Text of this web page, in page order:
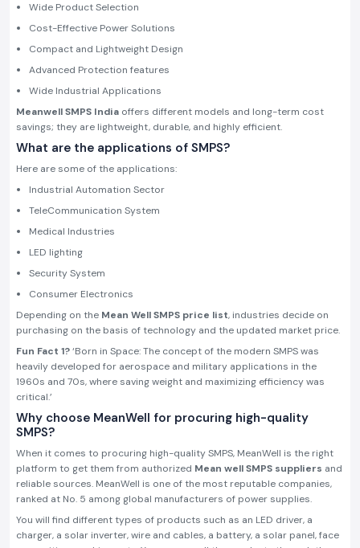
Wide Product Selection
Cost-Effective Power Solutions
Compact and Lightweight Design
Advanced Protection features
Wide Industrial Applications
Meanwell SMPS India offers different models and long-term cost
savings; they are lightweight, durable, and highly efficient.
What are the applications of SMPS?
Here are some of the applications:
Industrial Automation Sector
TeleCommunication System
Medical Industries
LED lighting
Security System
Consumer Electronics
Depending on the Mean Well SMPS price list, industries decide on
purchasing on the basis of technology and the updated market price.
Fun Fact 1?‘Born in Space: The concept of the modern SMPS was
heavily developed for aerospace and military applications in the
1960s and 70s, where saving weight and maximizing efficiency was
critical.’
Why choose MeanWell for procuring high-quality
SMPS?
When it comes to procuring high-quality SMPS, MeanWell is the right
platform to get them from authorized Mean well SMPS suppliers and
reliable sources. MeanWell is one of the most reputable companies,
ranked at No. 5 among global manufacturers of power supplies.
You will find different types of products such as an LED driver, a
charger, a solar inverter, wire and cables, a battery, a solar panel, face